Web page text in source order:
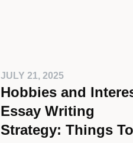
JULY 21, 2025
Hobbies and
Essay Writing
Strategy: Things To